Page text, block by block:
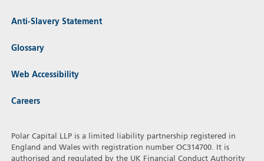
Anti-Slavery Statement
Glossary
Web Accessibility
Careers
Polar Capital LLP is a limited liability partnership registered in
England and Wales with registration number OC314700. It is
authorised and regulated by the UK Financial Conduct Authority